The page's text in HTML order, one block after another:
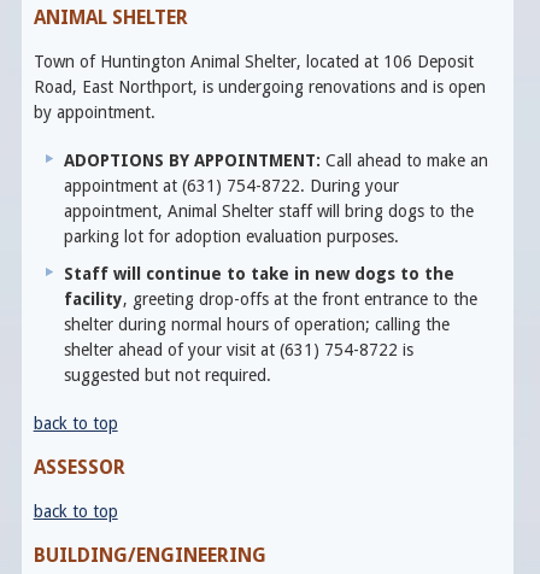
ANIMAL SHELTER
Town of Huntington Animal Shelter, located at 106 Deposit
Road, East Northport, is undergoing renovations and is open
by appointment.
ADOPTIONS BY APPOINTMENT: Call ahead to make an
appointment at (631) 754-8722. During your
appointment, Animal Shelter staff will bring dogs to the
parking lot for adoption evaluation purposes.
Staff will continue to take in new dogs to the
facility, greeting drop-offs at the front entrance to the
shelter during normal hours of operation; calling the
shelter ahead of your visit at (631) 754-8722 is
suggested but not required.
back to top
ASSESSOR
back to top
BUILDING/ENGINEERING